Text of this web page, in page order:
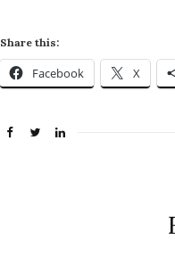
Share this:
Facebook X